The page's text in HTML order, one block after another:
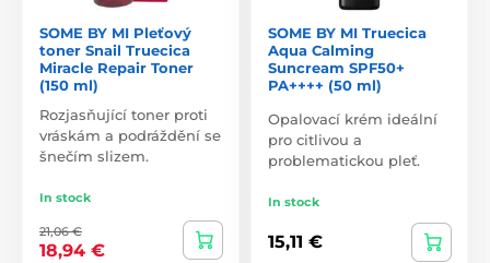
SOME BY MI Pleťový
toner Snail Truecica
Miracle Repair Toner
(150 ml)
Rozjasňující toner proti
vráskám a podráždění se
šnečím slizem.
In stock
21,06 €
18,94 €
SOME BY MI Truecica
Aqua Calming
Suncream SPF50+
PA++++ (50 ml)
Opalovací krém ideální
pro citlivou a
problematickou pleť.
In stock
15,11 €